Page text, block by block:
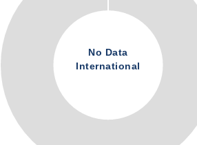
No Data
International